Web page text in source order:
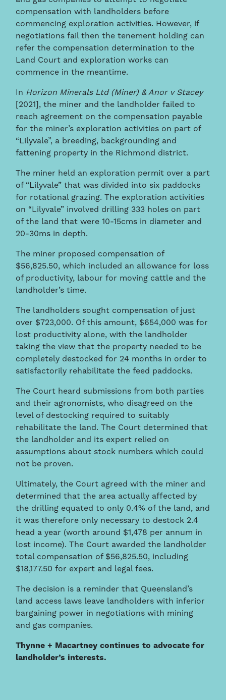
compensation with landholders before
commencing exploration activities. However, if
negotiations fail then the tenement holding can
refer the compensation determination to the
Land Court and exploration works can
commence in the meantime.
In Horizon Minerals Ltd (Miner) & Anor v Stacey
[2021], the miner and the landholder failed to
reach agreement on the compensation payable
for the miner’s exploration activities on part of
“Lilyvale”, a breeding, backgrounding and
fattening property in the Richmond district.
The miner held an exploration permit over a part
of “Lilyvale” that was divided into six paddocks
for rotational grazing. The exploration activities
on “Lilyvale” involved drilling 333 holes on part
of the land that were 10-15cms in diameter and
20-30ms in depth.
The miner proposed compensation of
$56,825.50, which included an allowance for loss
of productivity, labour for moving cattle and the
landholder’s time.
The landholders sought compensation of just
over $723,000. Of this amount, $654,000 was for
lost productivity alone, with the landholder
taking the view that the property needed to be
completely destocked for 24 months in order to
satisfactorily rehabilitate the feed paddocks.
The Court heard submissions from both parties
and their agronomists, who disagreed on the
level of destocking required to suitably
rehabilitate the land. The Court determined that
the landholder and its expert relied on
assumptions about stock numbers which could
not be proven.
Ultimately, the Court agreed with the miner and
determined that the area actually affected by
the drilling equated to only 0.4% of the land, and
it was therefore only necessary to destock 2.4
head a year (worth around $1,478 per annum in
lost income). The Court awarded the landholder
total compensation of $56,825.50, including
$18,177.50 for expert and legal fees.
The decision is a reminder that Queensland’s
land access laws leave landholders with inferior
bargaining power in negotiations with mining
and gas companies.
Thynne + Macartney continues to advocate for
landholder’s interests.